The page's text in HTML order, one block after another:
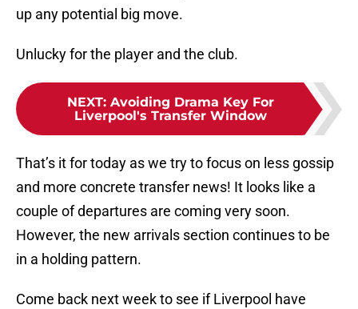
up any potential big move.
Unlucky for the player and the club.
NEXT: Avoiding Drama Key For
Liverpool's Transfer Window
That’s it for today as we try to focus on less gossip
and more concrete transfer news! It looks like a
couple of departures are coming very soon.
However, the new arrivals section continues to be
in a holding pattern.
Come back next week to see if Liverpool have